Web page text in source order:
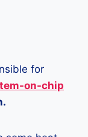
for
on-chip